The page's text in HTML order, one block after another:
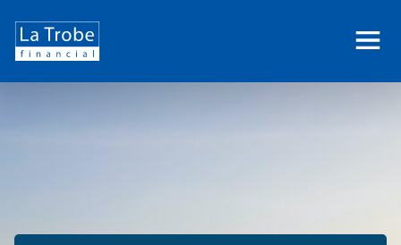
Financial